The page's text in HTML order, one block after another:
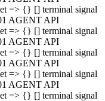
=> {} [] terminal signal
AGENT API
=> {} [] terminal signal
AGENT API
=> {} [] terminal signal
AGENT API
=> {} [] terminal signal
AGENT API
=> {} [] terminal signal